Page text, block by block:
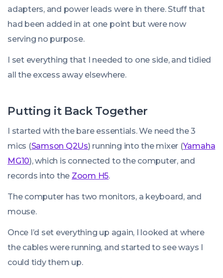
adapters, and power leads were in there. Stuff that
had been added in at one point but were now
serving no purpose.
I set everything that I needed to one side, and tidied
all the excess away elsewhere.
Putting it Back Together
I started with the bare essentials. We need the 3
mics (Samson Q2Us) running into the mixer (Yamaha
MG10), which is connected to the computer, and
records into the Zoom H5.
The computer has two monitors, a keyboard, and
mouse.
Once I’d set everything up again, I looked at where
the cables were running, and started to see ways I
could tidy them up.